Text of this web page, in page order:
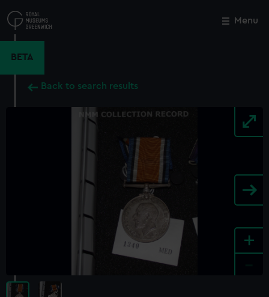
to
main
Menu
BETA
Back to search results
+
Close